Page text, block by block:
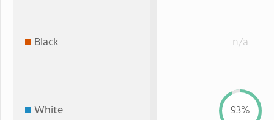
Black n/a
White 93%